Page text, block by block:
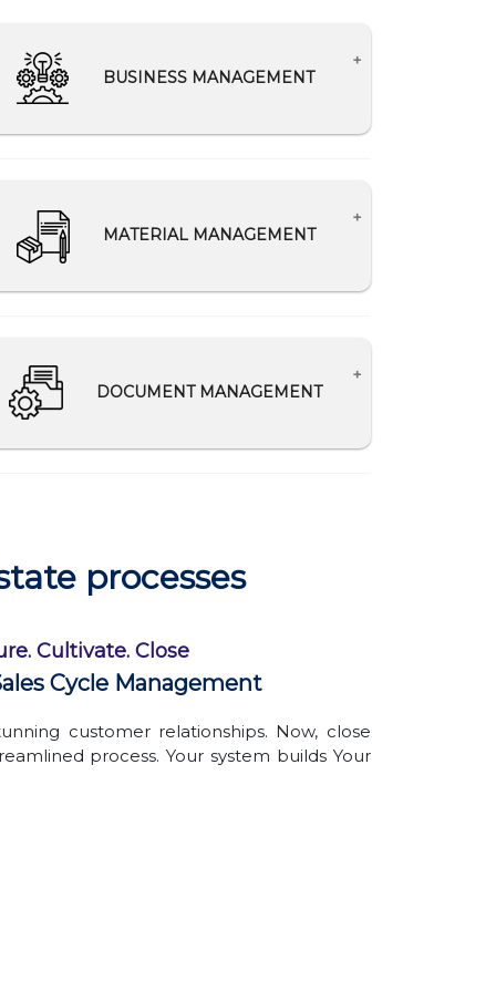
BUSINESS MANAGEMENT
Analytics for improving business
performance
Making relevant data available to the
MATERIAL MANAGEMENT
consumed
Reduce material wastage
Secure Records of Material Delivery
DOCUMENT MANAGEMENT
per your convenience
Organized files & folders
processes
Cultivate. Close
Cycle Management
customer relationships. Now, close
process. Your system builds Your